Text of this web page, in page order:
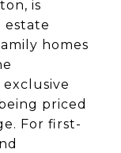
is
estate
homes
priced
For first-